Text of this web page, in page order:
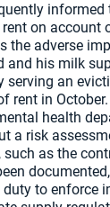
on account
the adverse
and his milk
serving an
rent in
health
a risk
as the
to enforce